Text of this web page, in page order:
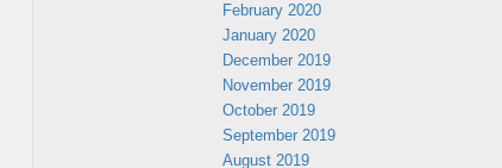
February 2020
January 2020
December 2019
November 2019
October 2019
September 2019
August 2019